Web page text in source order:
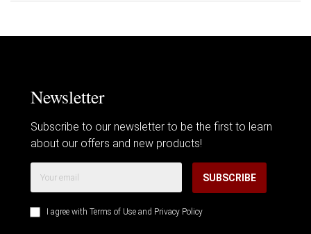
Newsletter
Subscribe to our newsletter to be the first to learn
about our offers and new products!
SUBSCRIBE
I agree with Terms of Use and Privacy Policy